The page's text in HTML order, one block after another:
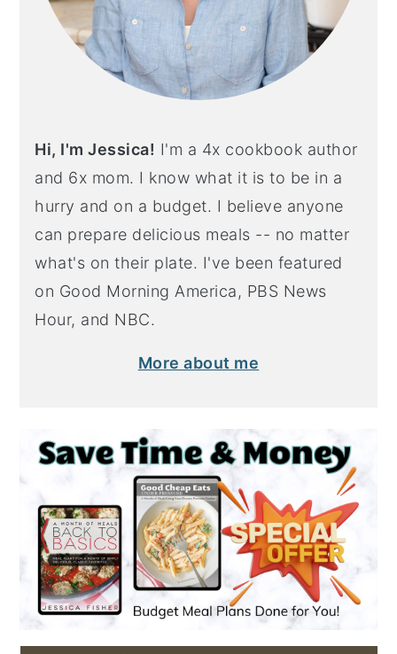
Hi, I'm Jessica! I'm a 4x cookbook author
and 6x mom. I know what it is to be in a
hurry and on a budget. I believe anyone
can prepare delicious meals -- no matter
what's on their plate. I've been featured
on Good Morning America, PBS News
Hour, and NBC.
More about me